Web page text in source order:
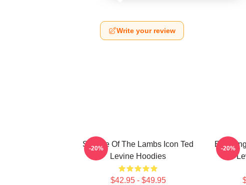
Write your review
Silence Of The Lambs Icon Ted
Levine Hoodies
$42.95 - $49.95
-20% -20%